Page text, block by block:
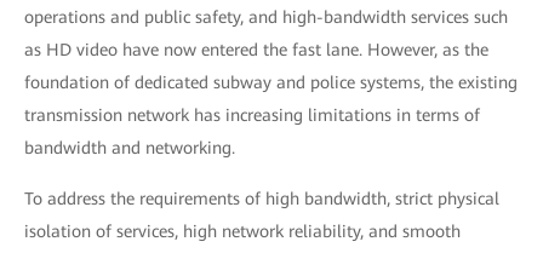
operations and public safety, and high-bandwidth services such
as HD video have now entered the fast lane. However, as the
foundation of dedicated subway and police systems, the existing
transmission network has increasing limitations in terms of
bandwidth and networking.
To address the requirements of high bandwidth, strict physical
isolation of services, high network reliability, and smooth